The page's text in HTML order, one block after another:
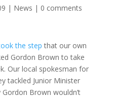
| News | 0 comments
the stepthat our own
Gordon Brown to take
Our local spokesman for
tackled Junior Minister
Brown wouldn’t